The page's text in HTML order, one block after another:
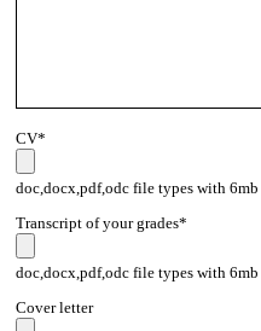
CV*
doc,docx,pdf,odc file types with
Transcript of your grades*
doc,docx,pdf,odc file types with
Cover letter